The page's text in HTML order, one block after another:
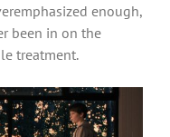
enough,
been in on the
treatment.